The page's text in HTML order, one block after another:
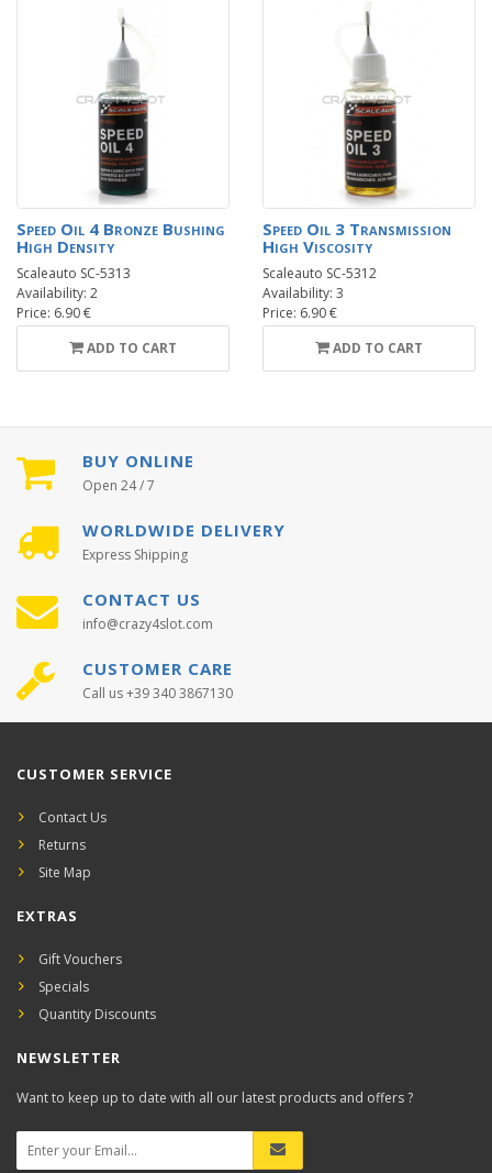
Speed Oil 4 Bronze Bushing
High Density
Scaleauto SC-5313
Availability: 2
Price: 6.90 €
ADD TO CART
Speed Oil 3 Transmission
High Viscosity
Scaleauto SC-5312
Availability: 3
Price: 6.90 €
ADD TO CART
BUY ONLINE
Open 24 / 7
WORLDWIDE DELIVERY
Express Shipping
CONTACT US
info@crazy4slot.com
CUSTOMER CARE
Call us +39 340 3867130
CUSTOMER SERVICE
Contact Us
Returns
Site Map
EXTRAS
Gift Vouchers
Specials
Quantity Discounts
NEWSLETTER
Want to keep up to date with all our latest products and offers ?